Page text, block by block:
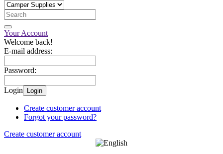
Your Account
Welcome back!
E-mail address:
Password:
Login Login
Create customer account
Forgot your password?
Create customer account